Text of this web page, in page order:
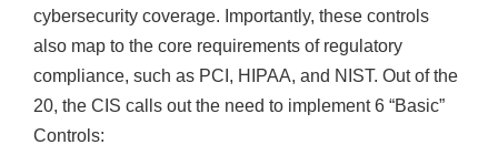
cybersecurity coverage. Importantly, these controls
also map to the core requirements of regulatory
compliance, such as PCI, HIPAA, and NIST. Out of the
20, the CIS calls out the need to implement 6 “Basic”
Controls: